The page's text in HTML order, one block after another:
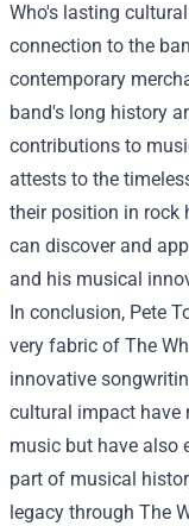
Who's lasting
connection to the
contemporary
band's long history
contributions to
attests to the
their position in rock
can discover and
and his musical
In conclusion, Pete
very fabric of The
innovative
cultural impact have
music but have also
part of musical
legacy through The